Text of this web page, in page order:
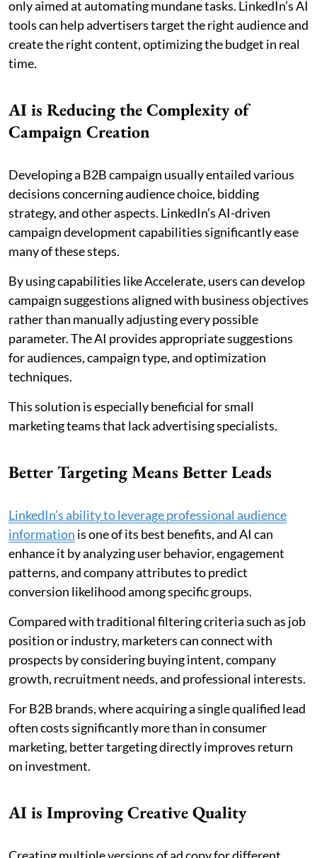
only aimed at automating mundane tasks. LinkedIn’s AI
tools can help advertisers target the right audience and
create the right content, optimizing the budget in real
time.
AI is Reducing the Complexity of
Campaign Creation
Developing a B2B campaign usually entailed various
decisions concerning audience choice, bidding
strategy, and other aspects. LinkedIn’s AI-driven
campaign development capabilities significantly ease
many of these steps.
By using capabilities like Accelerate, users can develop
campaign suggestions aligned with business objectives
rather than manually adjusting every possible
parameter. The AI provides appropriate suggestions
for audiences, campaign type, and optimization
techniques.
This solution is especially beneficial for small
marketing teams that lack advertising specialists.
Better Targeting Means Better Leads
LinkedIn’s ability to leverage professional audience
information is one of its best benefits, and AI can
enhance it by analyzing user behavior, engagement
patterns, and company attributes to predict
conversion likelihood among specific groups.
Compared with traditional filtering criteria such as job
position or industry, marketers can connect with
prospects by considering buying intent, company
growth, recruitment needs, and professional interests.
For B2B brands, where acquiring a single qualified lead
often costs significantly more than in consumer
marketing, better targeting directly improves return
on investment.
AI is Improving Creative Quality